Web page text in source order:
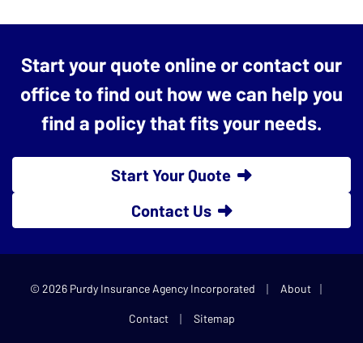
Start your quote online or contact our
office to find out how we can help you
find a policy that fits your needs.
Start Your Quote
Contact Us
© 2026 Purdy Insurance Agency Incorporated | About |
Contact | Sitemap